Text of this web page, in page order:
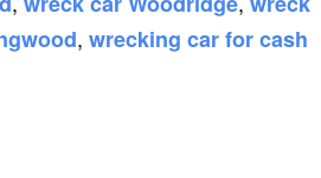
, wrecking car for cash